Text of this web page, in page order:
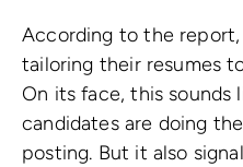
According to the
tailoring their resumes
On its face, this sounds
candidates are doing
posting. But it also